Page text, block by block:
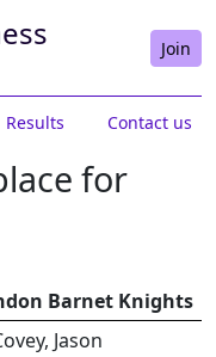
Join
Results Contact us
for
Barnet Knights
Jason